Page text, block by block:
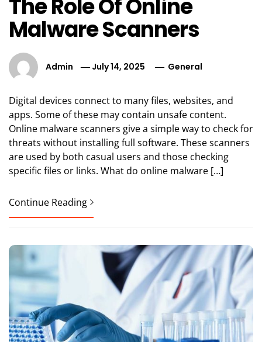
The Role Of Online
Malware Scanners
Admin July 14, 2025 General
Digital devices connect to many files, websites, and
apps. Some of these may contain unsafe content.
Online malware scanners give a simple way to check for
threats without installing full software. These scanners
are used by both casual users and those checking
specific files or links. What do online malware […]
Continue Reading